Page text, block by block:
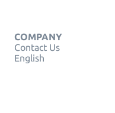
COMPANY
Contact Us
English